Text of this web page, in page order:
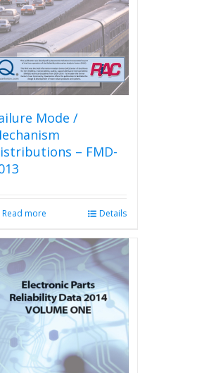
chosen
on
the
product
page
Mode /
– FMD-
Read more Details